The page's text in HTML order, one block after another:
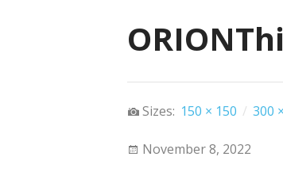
Sizes: 150 × 150 / 300
November 8, 2022